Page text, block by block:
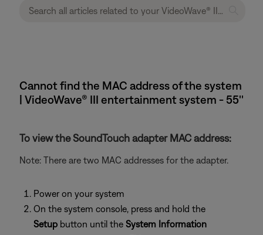
Cannot find the MAC address of the system
| VideoWave® III entertainment system - 55''
To view the SoundTouch adapter MAC address:
Note: There are two MAC addresses for the adapter.
Power on your system
On the system console, press and hold the
Setup button until the System Information